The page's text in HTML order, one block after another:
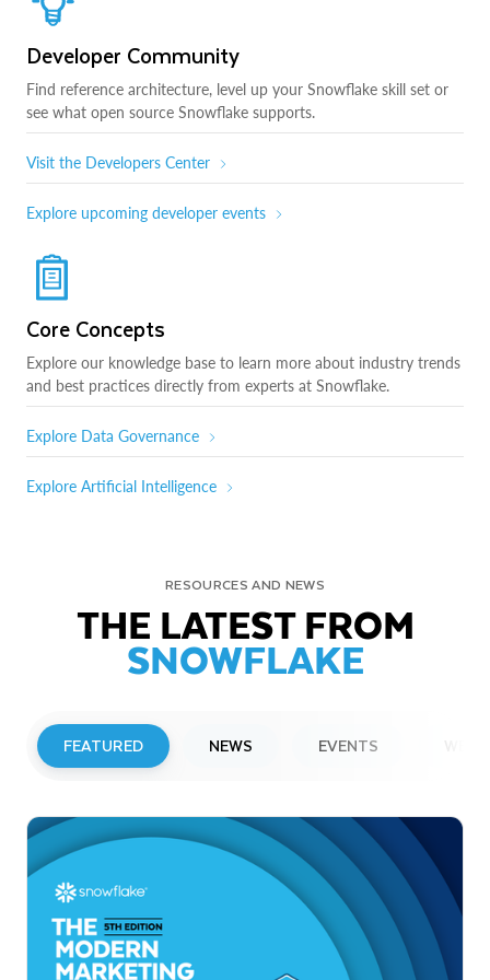
Developer Community
Find reference architecture, level up your Snowflake skill set or
see what open source Snowflake supports.
Visit the Developers Center
Explore upcoming developer events
Core Concepts
Explore our knowledge base to learn more about industry trends
and best practices directly from experts at Snowflake.
Explore Data Governance
Explore Artificial Intelligence
RESOURCES AND NEWS
THE LATEST FROM
SNOWFLAKE
FEATURED NEWS EVENTS
Snowflake to Present at Upcoming
Investor Conferences
Read More